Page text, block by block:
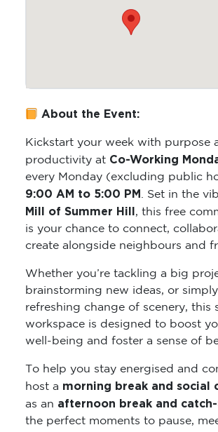
About the Event:
Kickstart your week with purpose
productivity at Co-Working
every Monday (excluding public
9:00 AM to 5:00 PM . Set in the
Mill of Summer Hill , this free
is your chance to connect,
create alongside neighbours and
Whether you’re tackling a big
brainstorming new ideas, or
refreshing change of scenery, this
workspace is designed to boost
well-being and foster a sense of
To help you stay energised and
host a morning break and social
as an afternoon break and
the perfect moments to pause,